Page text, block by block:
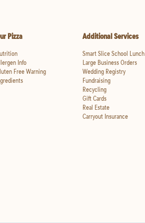
Pizza
Info
Free Warning
Additional Services
Smart Slice School Lunch
Large Business Orders
Wedding Registry
Fundraising
Recycling
Gift Cards
Real Estate
Carryout Insurance